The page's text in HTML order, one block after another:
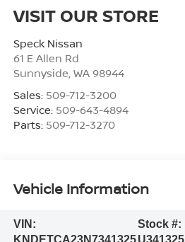
VISIT OUR STORE
Speck Nissan
61 E Allen Rd
Sunnyside WA 98944
Sales: 509-712-3200
Service: 509-643-4894
Parts: 509-712-3270
Vehicle Information
VIN:
KNDETCA23N7341325
Stock #:
U341325